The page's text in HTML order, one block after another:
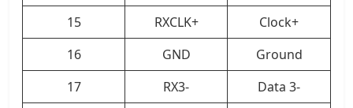
15
RXCLK+
Clock+
16
GND
Ground
17
RX3-
Data 3-